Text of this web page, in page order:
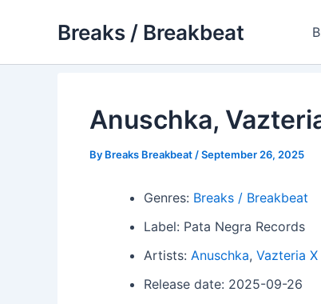
Breaks / Breakbeat
Anuschka,
By Breaks Breakbeat /September 26, 2025
Genres: Breaks / Breakbeat
Label: Pata Negra Records
Artists: Anuschka, Vazteria X
Release date: 2025-09-26